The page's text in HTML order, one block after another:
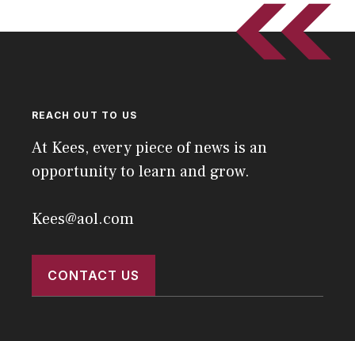
REACH OUT TO US
At Kees, every piece of news is an
opportunity to learn and grow.
Kees@aol.com
CONTACT US